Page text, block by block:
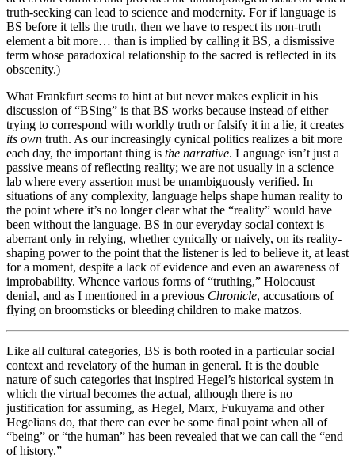
truth-seeking can lead to science and modernity. For if language is
BS before it tells the truth, then we have to respect its non-truth
element a bit more… than is implied by calling it BS, a dismissive
term whose paradoxical relationship to the sacred is reflected in its
obscenity.)
What Frankfurt seems to hint at but never makes explicit in his
discussion of “BSing” is that BS works because instead of either
trying to correspond with worldly truth or falsify it in a lie, it creates
its own truth. As our increasingly cynical politics realizes a bit more
each day, the important thing is the narrative. Language isn’t just a
passive means of reflecting reality; we are not usually in a science
lab where every assertion must be unambiguously verified. In
situations of any complexity, language helps shape human reality to
the point where it’s no longer clear what the “reality” would have
been without the language. BS in our everyday social context is
aberrant only in relying, whether cynically or naively, on its reality-
shaping power to the point that the listener is led to believe it, at least
for a moment, despite a lack of evidence and even an awareness of
improbability. Whence various forms of “truthing,” Holocaust
denial, and as I mentioned in a previous Chronicle, accusations of
flying on broomsticks or bleeding children to make matzos.
Like all cultural categories, BS is both rooted in a particular social
context and revelatory of the human in general. It is the double
nature of such categories that inspired Hegel’s historical system in
which the virtual becomes the actual, although there is no
justification for assuming, as Hegel, Marx, Fukuyama and other
Hegelians do, that there can ever be some final point when all of
“being” or “the human” has been revealed that we can call the “end
of history.”